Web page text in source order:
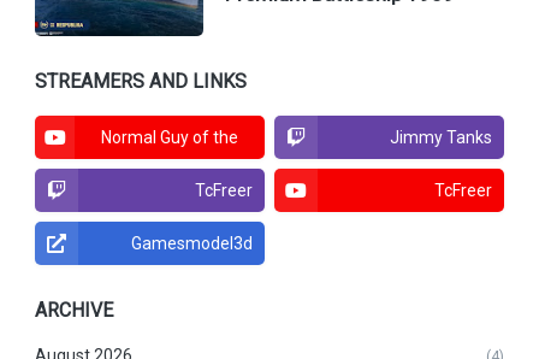
STREAMERS AND LINKS
Normal Guy of the Jimmy Tanks
TcFreer TcFreer
Gamesmodel3d
ARCHIVE